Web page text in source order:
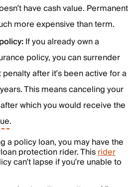
have cash value. Permanent
more expensive than term.
If you already own a
policy, you can surrender
after it’s been active for a
This means canceling your
which you would receive the
.
a policy loan, you may have the
protection rider. Thisrider
can’t lapse if you’re unable to